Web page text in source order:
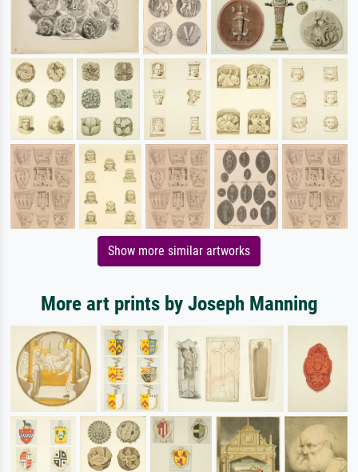
Show more similar artworks
More art prints by Joseph Manning